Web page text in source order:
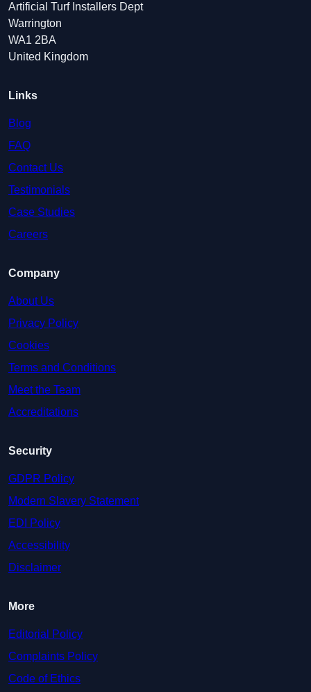
Artificial Turf Installers Dept
Warrington
WA1 2BA
United Kingdom
Links
Blog
FAQ
Contact Us
Testimonials
Case Studies
Careers
Company
About Us
Privacy Policy
Cookies
Terms and Conditions
Meet the Team
Accreditations
Security
GDPR Policy
Modern Slavery Statement
EDI Policy
Accessibility
Disclaimer
More
Editorial Policy
Complaints Policy
Code of Ethics